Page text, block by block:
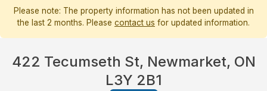
Please note: The property information has not been updated in
the last 2 months. Please contact us for updated information.
422 Tecumseth St, Newmarket, ON
L3Y 2B1